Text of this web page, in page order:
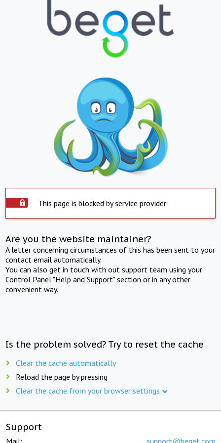
This page is blocked by service provider
Are you the website maintainer?
A letter concerning circumstances of this has been sent to your
contact email automatically.
You can also get in touch with out support team using your
Control Panel "Help and Support" section or in any other
convenient way.
Is the problem solved? Try to reset the cache
Clear the cache automatically
Reload the page by pressing
Clear the cache from your browser settings
Support
Mail: support@beget.com